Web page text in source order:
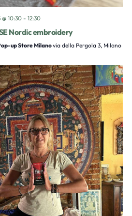
10:30- 12:30
Nordic embroidery
up Store Milanovia della Pergola 3, Milano